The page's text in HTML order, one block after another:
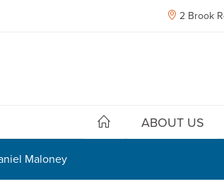
2 Brook
ABOUT US
Maloney